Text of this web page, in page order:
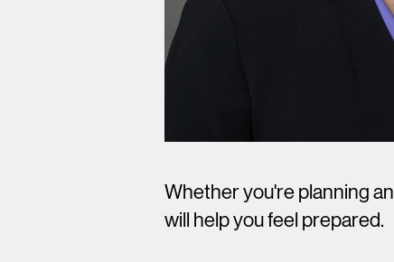
Whether you're planning an
will help you feel prepared.